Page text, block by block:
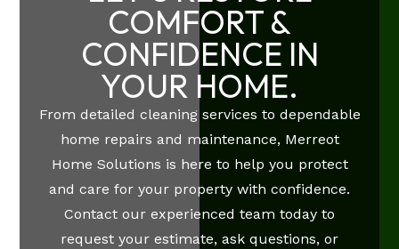
COMFORT &
CONFIDENCE IN
YOUR HOME.
From detailed cleaning services to dependable
home repairs and maintenance, Merreot
Home Solutions is here to help you protect
and care for your property with confidence.
Contact our experienced team today to
request your estimate, ask questions, or